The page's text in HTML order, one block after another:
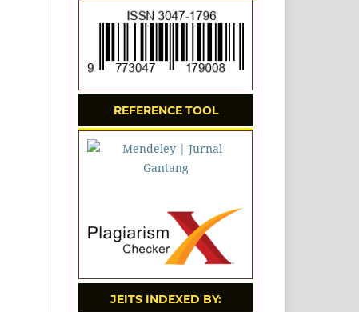
REFERENCE TOOL
JEITS INDEXED BY: